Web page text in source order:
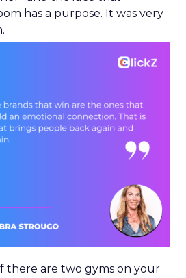
has a purpose. It was very
there are two gyms on your